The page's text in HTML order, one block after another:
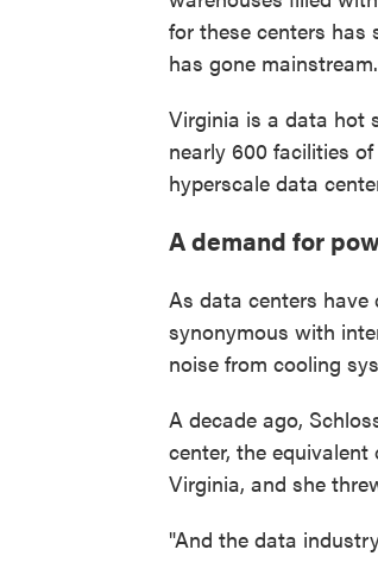
for these centers has
has gone mainstream.
Virginia is a data hot
nearly 600 facilities
hyperscale data
A demand for
As data centers have
synonymous with
noise from cooling
A decade ago,
center, the
Virginia, and she
"And the data